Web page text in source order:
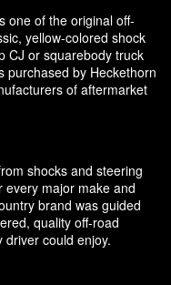
one of the original off-
yellow-colored shock
CJ or squarebody truck
purchased by Heckethorn
of aftermarket
shocks and steering
every major make and
brand was guided
quality off-road
could enjoy.